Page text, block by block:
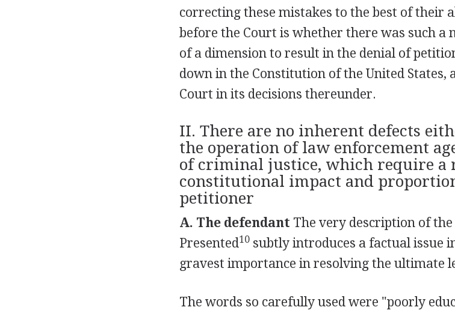
correcting these mistakes to the best of their
before the Court is whether there was such a
of a dimension to result in the denial of
down in the Constitution of the United States,
Court in its decisions thereunder.
II. There are no inherent defects
the operation of law enforcement
of criminal justice, which require a
constitutional impact and
petitioner
A. The defendant The very description of
Presented10subtly introduces a factual issue
gravest importance in resolving the ultimate
The words so carefully used were "poorly